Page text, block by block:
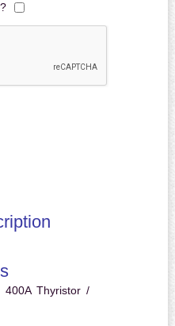
400A Thyristor /